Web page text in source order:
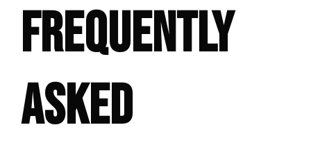
FREQUENTLY
ASKED